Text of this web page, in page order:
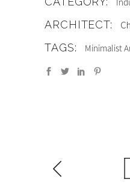
ARCHITECT:
TAGS: Minimalist